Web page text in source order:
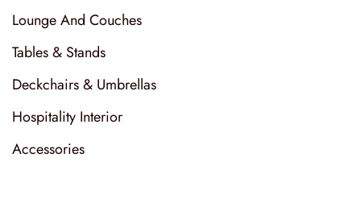
Lounge And Couches
Tables & Stands
Deckchairs & Umbrellas
Hospitality Interior
Accessories